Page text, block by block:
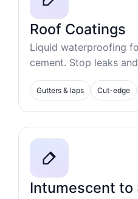
Roof Coatings
Liquid waterproofing
cement. Stop leaks
Gutters & laps Cut-edge
Intumescent to